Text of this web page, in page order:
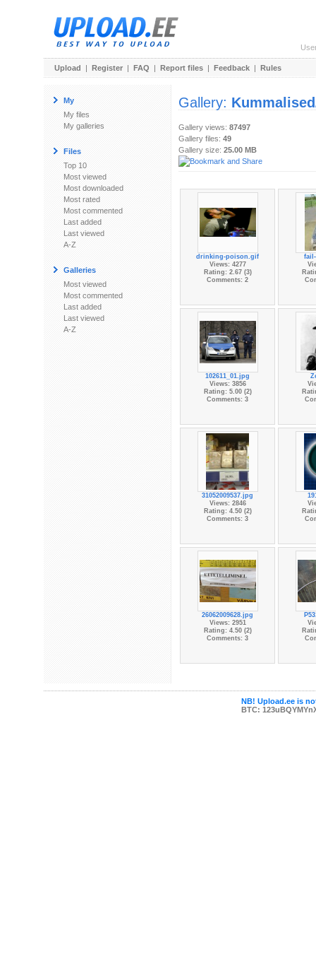
Upload | Register | FAQ | Report files | Feedback | Rules
My
My files
My galleries
Files
Top 10
Most viewed
Most downloaded
Most rated
Most commented
Last added
Last viewed
A-Z
Galleries
Most viewed
Most commented
Last added
Last viewed
A-Z
Gallery:
Gallery views: 87497
Gallery files: 49
Gallery size: 25.00 MB
drinking-poison.gif
Views: 4277
Rating: 2.67 (3)
Comments: 2
102611_01.jpg
Views: 3856
Rating: 5.00 (2)
Comments: 3
31052009537.jpg
Views: 2846
Rating: 4.50 (2)
Comments: 3
26062009628.jpg
Views: 2951
Rating: 4.50 (2)
Comments: 3
NB! Upload.ee is
BTC: